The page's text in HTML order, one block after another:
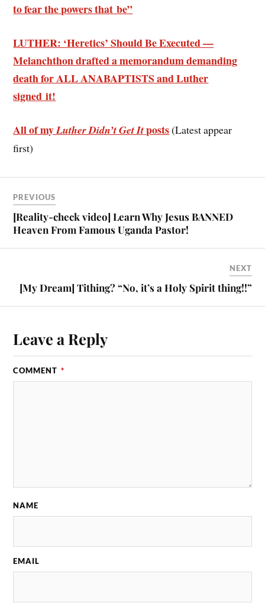
to fear the powers that be”
LUTHER: ‘Heretics’ Should Be Executed —
Melanchthon drafted a memorandum demanding
death for ALL ANABAPTISTS and Luther
signed it!
All of myLuther Didn’t Get Itposts(Latest appear
first)
PREVIOUS
[Reality-check video] Learn Why Jesus BANNED
Heaven From Famous Uganda Pastor!
NEXT
[My Dream] Tithing? “No, it’s a Holy Spirit thing!!”
Leave a Reply
COMMENT *
NAME
EMAIL